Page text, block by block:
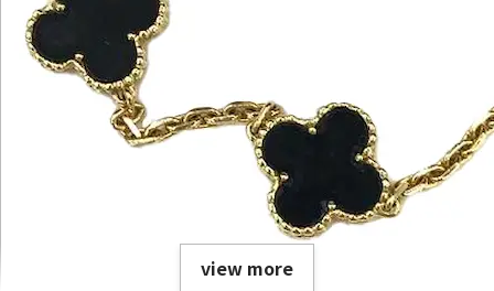
view more